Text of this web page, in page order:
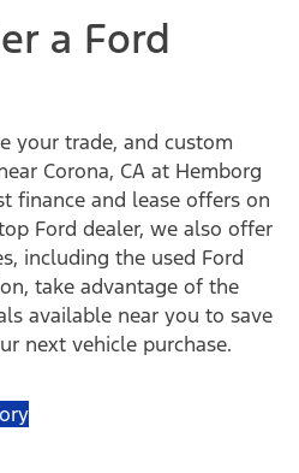
a Ford
your trade, and custom
Corona, CA at Hemborg
finance and lease offers on
Ford dealer, we also offer
including the used Ford
take advantage of the
available near you to save
next vehicle purchase.